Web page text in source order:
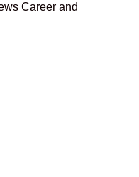
Career and